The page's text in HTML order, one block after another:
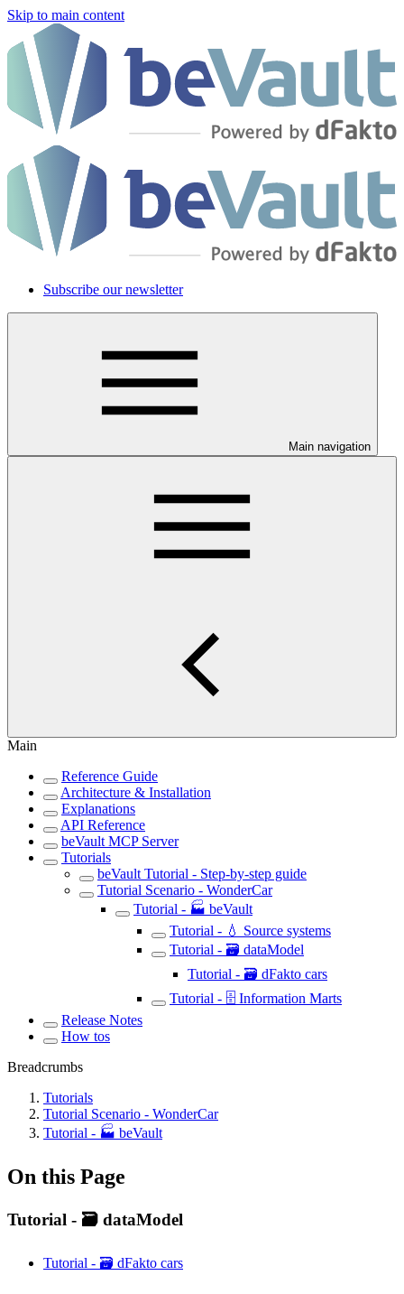
Skip to main content
Subscribe our newsletter
Main navigation
Main
Reference Guide
Architecture & Installation
Explanations
API Reference
beVault MCP Server
Tutorials
beVault Tutorial - Step-by-step guide
Tutorial Scenario - WonderCar
Tutorial - 🏭 beVault
Tutorial - 💧 Source systems
Tutorial - 🗃️ dataModel
Tutorial - 🗃️ dFakto cars
Tutorial - 🗄️ Information Marts
Release Notes
How tos
Breadcrumbs
Tutorials
Tutorial Scenario - WonderCar
Tutorial - 🏭 beVault
On this Page
Tutorial - 🗃️ dataModel
Tutorial - 🗃️ dFakto cars